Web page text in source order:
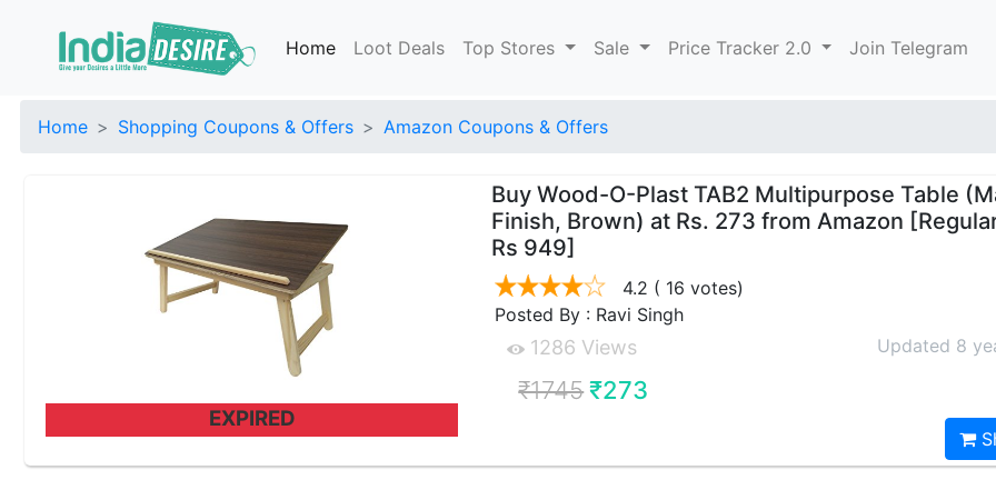
Home Loot Deals Top Stores Sale Price Tracker 2.0 Join Telegram
Home Shopping Coupons & Offers Amazon Coupons & Offers
EXPIRED
Buy Wood-O-Plast TAB2 Multipurpose Table
Finish, Brown) at Rs. 273 from Amazon
Rs 949]
4.2 ( 16 votes)
Posted By : Ravi Singh
1286 Views Updated 8
₹1745 ₹273